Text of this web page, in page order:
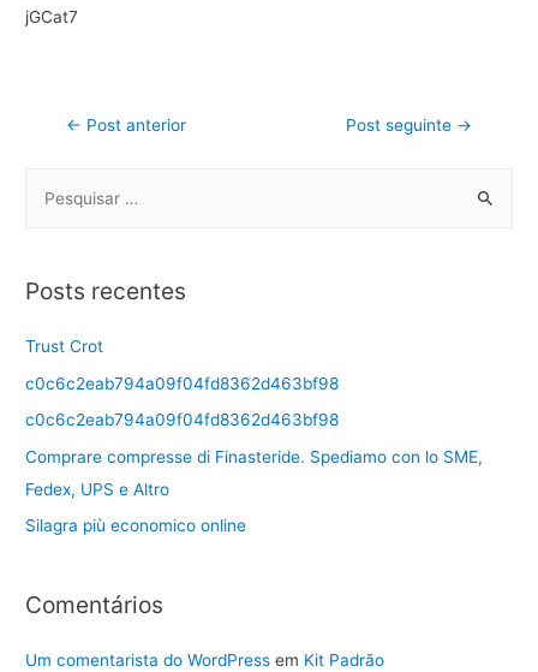
jGCat7
← Post anterior Post seguinte →
Posts recentes
Trust Crot
c0c6c2eab794a09f04fd8362d463bf98
c0c6c2eab794a09f04fd8362d463bf98
Comprare compresse di Finasteride. Spediamo con lo SME,
Fedex, UPS e Altro
Silagra più economico online
Comentários
Um comentarista do WordPress em Kit Padrão